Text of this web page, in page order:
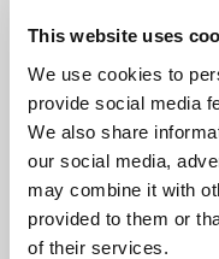
This website uses
We use cookies to
provide social media
We also share
our social media,
may combine it with
provided to them or
of their services.
QUAD CITIES
5571 Carey Ave.
Davenport, IA
(800) 779-2760